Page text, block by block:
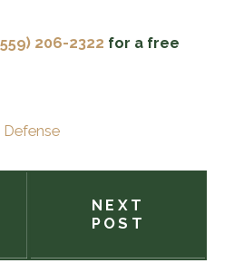
206-2322 for a free
Defense
NEXT
POST